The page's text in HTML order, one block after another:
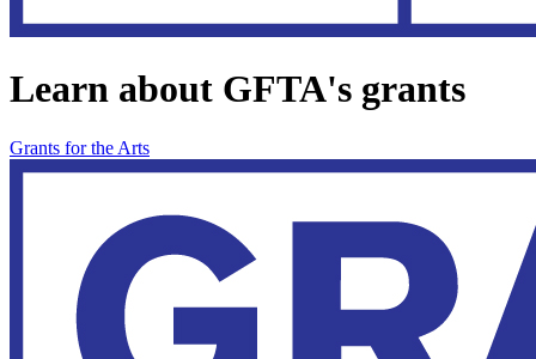
Learn about GFTA's grants
Grants for the Arts